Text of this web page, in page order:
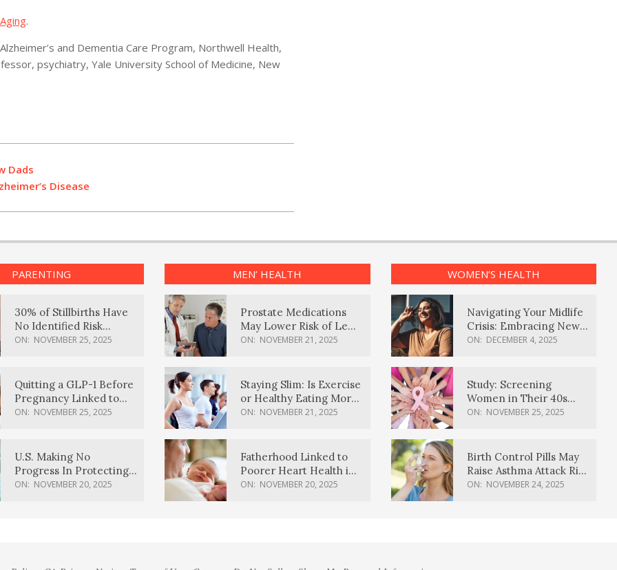
.
and Dementia Care Program, Northwell Health,
psychiatry, Yale University School of Medicine, New
Dads
Disease
PARENTING
30% of Stillbirths Have
No Identified Risk
Factors, Study Finds
ON: NOVEMBER 25, 2025
Quitting a GLP-1 Before
Pregnancy Linked to
Higher Weight Gain,
ON: NOVEMBER 25, 2025
U.S. Making No
Progress In Protecting
Pregnancy Health,
ON: NOVEMBER 20, 2025
MEN’ HEALTH
Prostate Medications
May Lower Risk of Lewy
Body Dementia
ON: NOVEMBER 21, 2025
Staying Slim: Is Exercise
or Healthy Eating More
Effective?
ON: NOVEMBER 21, 2025
Fatherhood Linked to
Poorer Heart Health in
Men, Study Finds
ON: NOVEMBER 20, 2025
WOMEN’S HEALTH
Navigating Your Midlife
Crisis: Embracing New
Possibilities
ON: DECEMBER 4, 2025
Study: Screening
Women in Their 40s
Reduces Breast Cancer
ON: NOVEMBER 25, 2025
Birth Control Pills May
Raise Asthma Attack Risk
in Young Women
ON: NOVEMBER 24, 2025